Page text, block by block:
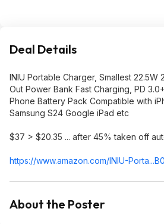
Deal Details
INIU Portable Charger, Smallest 22.5W
Out Power Bank Fast Charging, PD
Phone Battery Pack Compatible with
Samsung S24 Google iPad etc
$37 > $20.35 ... after 45% taken off
https://www.amazon.com/INIU-
About the Poster